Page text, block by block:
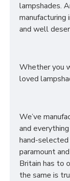
lampshades.
and well
Whether you
loved
We’ve
and
hand-selected
paramount
Britain has to
the same is